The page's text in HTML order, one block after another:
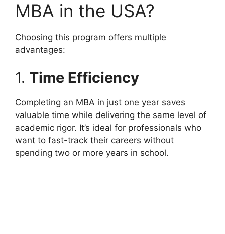
MBA in the USA?
Choosing this program offers multiple
advantages:
1. Time Efficiency
Completing an MBA in just one year saves
valuable time while delivering the same level of
academic rigor. It’s ideal for professionals who
want to fast-track their careers without
spending two or more years in school.